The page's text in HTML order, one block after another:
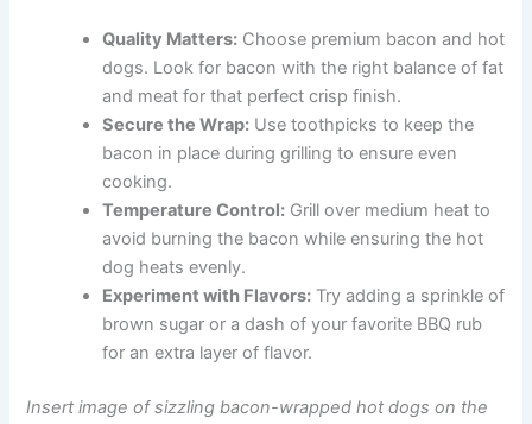
Quality Matters: Choose premium bacon and hot
dogs. Look for bacon with the right balance of fat
and meat for that perfect crisp finish.
Secure the Wrap: Use toothpicks to keep the
bacon in place during grilling to ensure even
cooking.
Temperature Control: Grill over medium heat to
avoid burning the bacon while ensuring the hot
dog heats evenly.
Experiment with Flavors: Try adding a sprinkle of
brown sugar or a dash of your favorite BBQ rub
for an extra layer of flavor.
Insert image of sizzling bacon-wrapped hot dogs on the